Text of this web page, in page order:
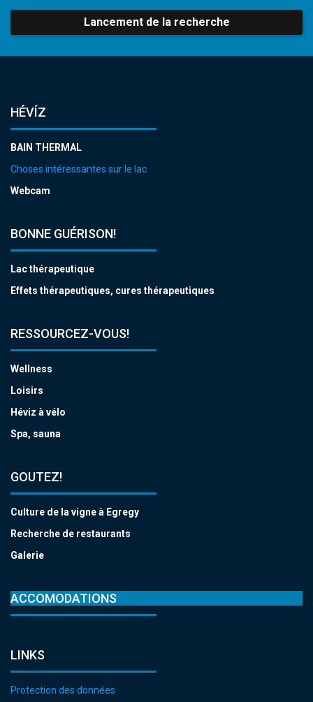
Lancement de la recherche
HÉVÍZ
BAIN THERMAL
Choses intéressantes sur le lac
Webcam
BONNE GUÉRISON!
Lac thérapeutique
Effets thérapeutiques, cures thérapeutiques
RESSOURCEZ-VOUS!
Wellness
Loisirs
Héviz à vélo
Spa, sauna
GOUTEZ!
Culture de la vigne à Egregy
Recherche de restaurants
Galerie
ACCOMODATIONS
LINKS
Protection des données